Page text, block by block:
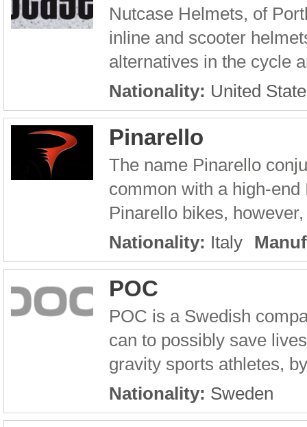
Nutcase Helmets, of
inline and scooter
alternatives in the cycle
Nationality: United
Pinarello
The name Pinarello
common with a high-
Pinarello bikes,
Nationality: Italy
POC
POC is a Swedish
can to possibly save
gravity sports athletes,
Nationality: Sweden